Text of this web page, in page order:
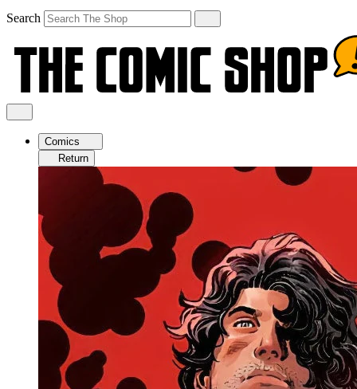
Search
Comics
Return